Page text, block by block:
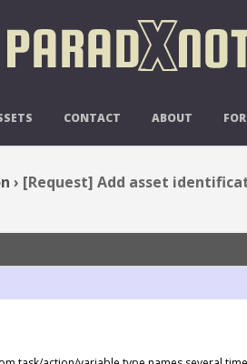
CONTACT ABOUT
INFO TO
› [Request] Add asset